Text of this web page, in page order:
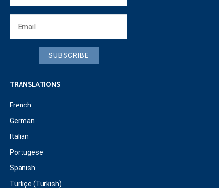
SUBSCRIBE
TRANSLATIONS
French
German
Italian
Portugese
Spanish
Türkçe (Turkish)